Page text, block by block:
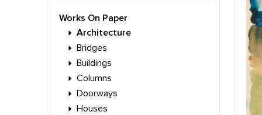
Works On Paper
Architecture
Bridges
Buildings
Columns
Doorways
Houses